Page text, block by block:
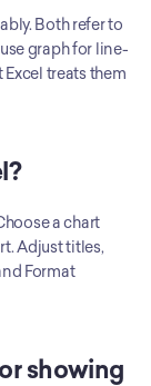
Both refer to
graph for line-
Excel treats them
a chart
Adjust titles,
Format
showing